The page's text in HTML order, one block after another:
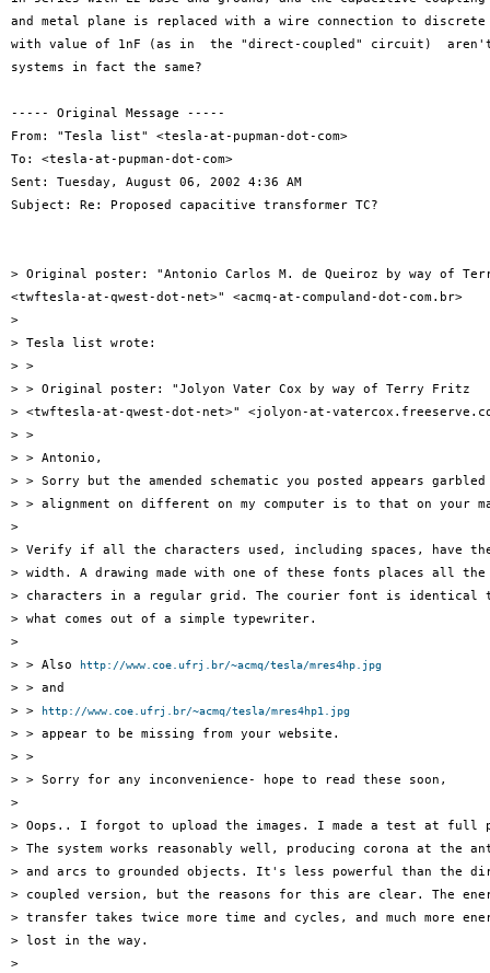
and metal plane is replaced with a wire connection to
with value of 1nF (as in  the "direct-coupled" circuit)
systems in fact the same?
----- Original Message -----
From: "Tesla list" <tesla-at-pupman-dot-com>
To: <tesla-at-pupman-dot-com>
Sent: Tuesday, August 06, 2002 4:36 AM
Subject: Re: Proposed capacitive transformer TC?
> Original poster: "Antonio Carlos M. de Queiroz by way of
<twftesla-at-qwest-dot-net>" <acmq-at-compuland-dot-com.br>
>
> Tesla list wrote:
> >
> > Original poster: "Jolyon Vater Cox by way of Terry Fritz
> <twftesla-at-qwest-dot-net>" <jolyon-at-
> >
> > Antonio,
> > Sorry but the amended schematic you posted appears garbled
> > alignment on different on my computer is to that on your
>
> Verify if all the characters used, including spaces, have the
> width. A drawing made with one of these fonts places all the
> characters in a regular grid. The courier font is identical
> what comes out of a simple typewriter.
>
> > Also
http://www.coe.ufrj.br/~acmq/tesla/mres4hp.jpg
> > and
> >
http://www.coe.ufrj.br/~acmq/tesla/mres4hp1.jpg
> > appear to be missing from your website.
> >
> > Sorry for any inconvenience- hope to read these soon,
>
> Oops.. I forgot to upload the images. I made a test at full
> The system works reasonably well, producing corona at the
> and arcs to grounded objects. It's less powerful than the
> coupled version, but the reasons for this are clear. The
> transfer takes twice more time and cycles, and much more
> lost in the way.
>